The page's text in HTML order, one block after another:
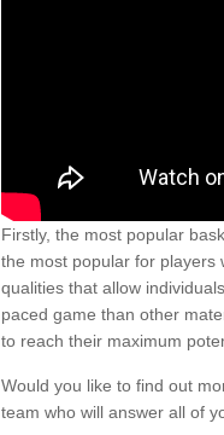
Firstly, the most popular
the most popular for players
qualities that allow
paced game than other
to reach their maximum
Would you like to find out
team who will answer all of